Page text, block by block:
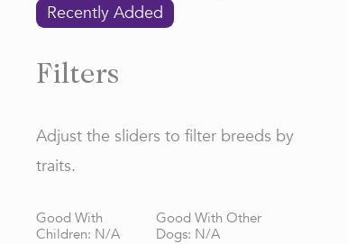
Recently Added
Filters
Adjust the sliders to filter breeds by
traits.
Good With
Children: N/A
Good With Other
Dogs: N/A